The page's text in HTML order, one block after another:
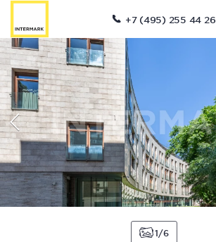
+7 (495) 255 44 26
1 6